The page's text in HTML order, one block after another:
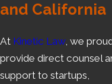
and California
At Kinetic Law, we
provide direct counsel
support to startups,